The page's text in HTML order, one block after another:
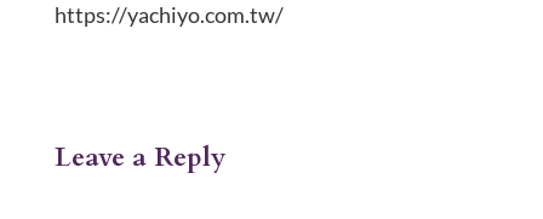
https://yachiyo.com.tw/
Leave a Reply